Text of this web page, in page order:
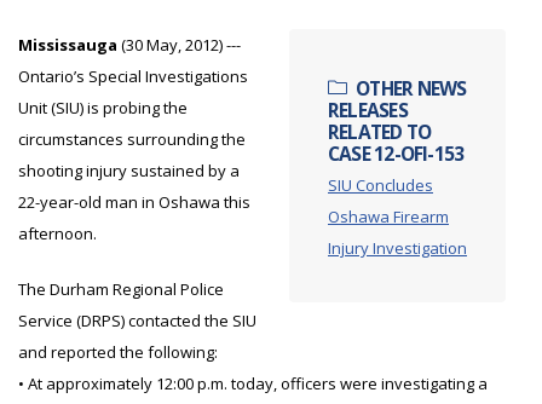
OTHER NEWS
RELEASES
RELATED TO
CASE 12-OFI-153
SIU Concludes
Oshawa Firearm
Injury Investigation
Mississauga (30 May, 2012) ---
Ontario’s Special Investigations
Unit (SIU) is probing the
circumstances surrounding the
shooting injury sustained by a
22-year-old man in Oshawa this
afternoon.
The Durham Regional Police
Service (DRPS) contacted the SIU
and reported the following:
• At approximately 12:00 p.m. today, officers were investigating a